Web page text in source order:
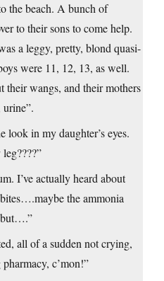
the beach. A bunch of
to their sons to come help.
a leggy, pretty, blond quasi-
were 11, 12, 13, as well.
their wangs, and their mothers
urine”.
look in my daughter’s eyes.
I’ve actually heard about
the ammonia
all of a sudden not crying,
c’mon!”